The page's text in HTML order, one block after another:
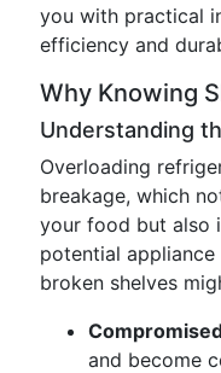
you with practical
efficiency and
Why Knowing
Understanding
Overloading
breakage, which
your food but also
potential appliance
broken shelves
and become